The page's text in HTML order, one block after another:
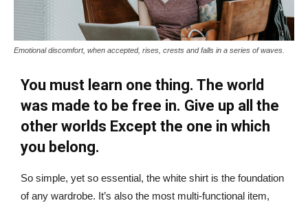
Emotional discomfort, when accepted, rises, crests and falls in a series of waves.
You must learn one thing. The world
was made to be free in. Give up all the
other worlds Except the one in which
you belong.
So simple, yet so essential, the white shirt is the foundation
of any wardrobe. It’s also the most multi-functional item,